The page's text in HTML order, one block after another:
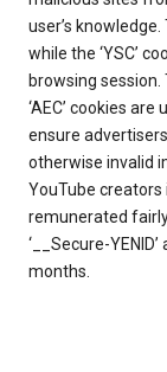
user’s
while the ‘YSC’
browsing session.
‘AEC’ cookies
ensure
otherwise invalid
YouTube
remunerated
‘__Secure-
months.